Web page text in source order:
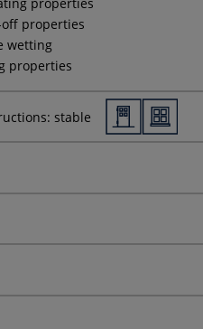
properties
wetting
properties
stable